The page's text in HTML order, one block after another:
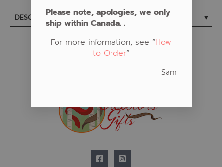
DESCRIPTIONPlease note, apologies, we only
ship within Canada. .
For more information, see “How
to Order“
Sam